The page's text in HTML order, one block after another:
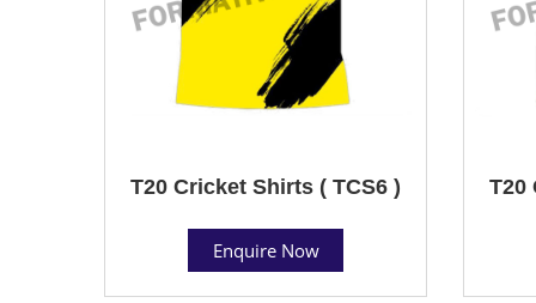
T20 Cricket Shirts ( TCS6 )
Enquire Now
T20